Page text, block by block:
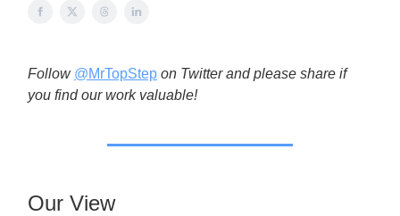
Follow @MrTopStep on Twitter and please share if
you find our work valuable!
Our View